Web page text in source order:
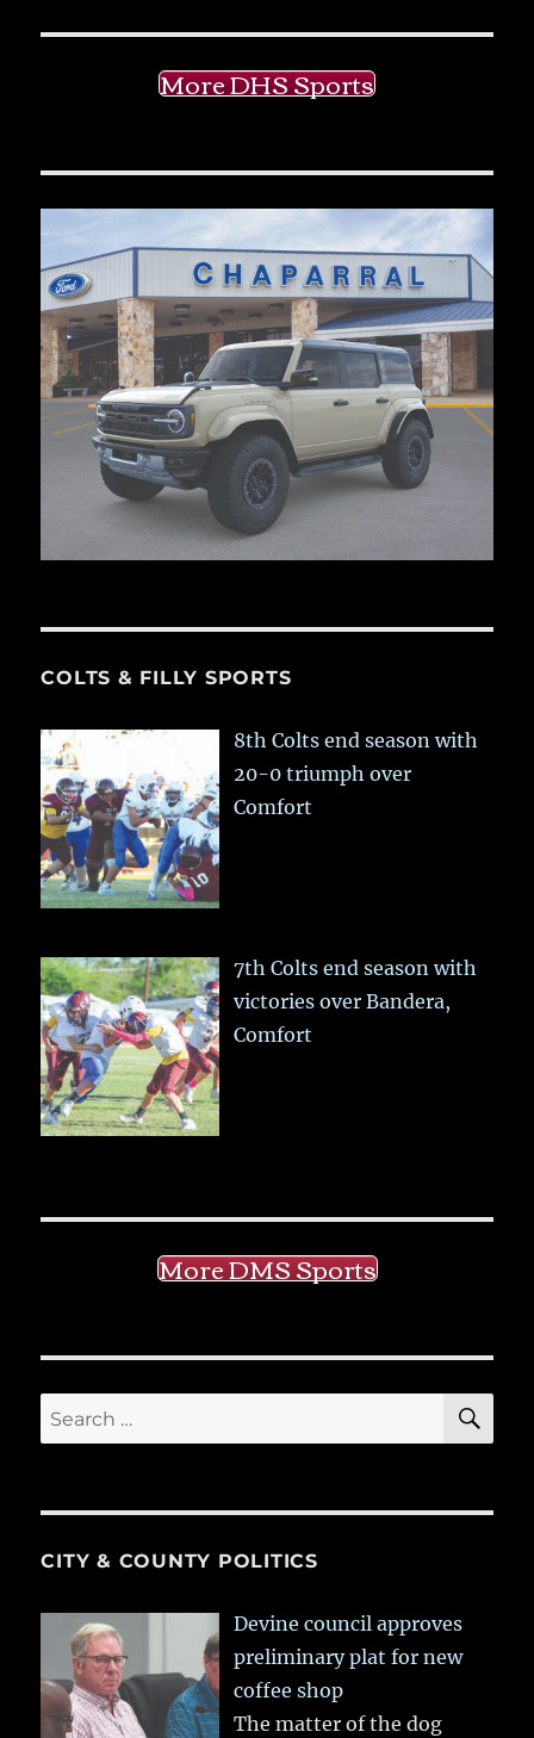
More DHS Sports
COLTS & FILLY SPORTS
8th Colts end season with
20-0 triumph over
Comfort
7th Colts end season with
victories over Bandera,
Comfort
More DMS Sports
Search
for:
CITY & COUNTY POLITICS
Devine council approves
preliminary plat for new
coffee shop
The matter of the dog